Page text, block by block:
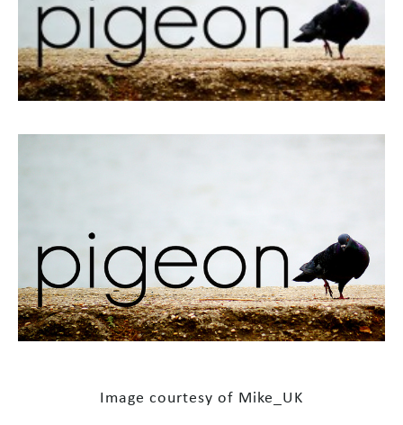
Image courtesy of Mike_UK